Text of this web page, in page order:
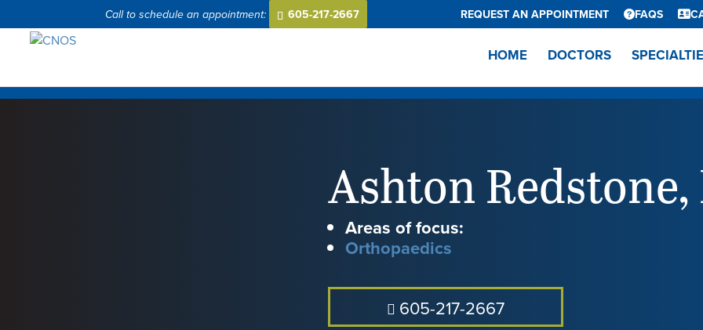
605-217-2667 REQUEST AN APPOINTMENT FAQS
HOME DOCTORS
Ashton Redstone,
Areas of focus:
Orthopaedics
605-217-2667